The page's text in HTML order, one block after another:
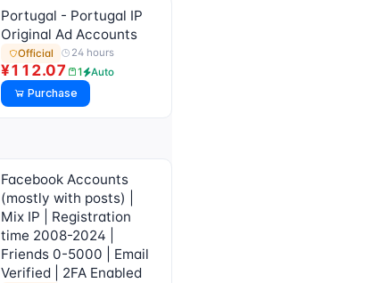
Portugal - Portugal IP
Original Ad Accounts
Official 24 hours
¥112.07 1 Auto
Purchase
Facebook Accounts
(mostly with posts) |
Mix IP | Registration
time 2008-2024 |
Friends 0-5000 | Email
Verified | 2FA Enabled